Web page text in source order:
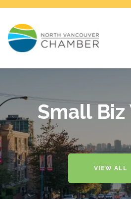
Small Biz
VIEW ALL